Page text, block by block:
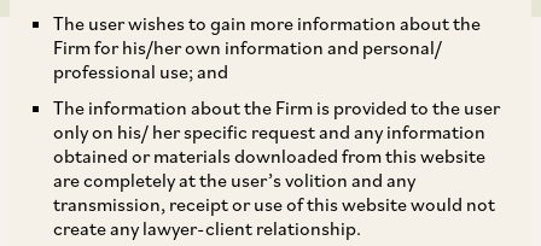
The user wishes to gain more information about the
Firm for his/her own information and personal/
professional use; and
The information about the Firm is provided to the user
only on his/ her specific request and any information
obtained or materials downloaded from this website
are completely at the user’s volition and any
transmission, receipt or use of this website would not
create any lawyer-client relationship.
The District Women and Child Development
Office, Government of Maharashtra mandated,
by its circular dated March 23, 2017